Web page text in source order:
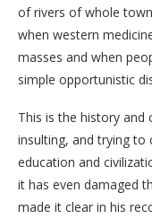
of rivers of whole
when western
masses and when
simple opportunistic
This is the history and
insulting, and trying to
education and
it has even damaged
made it clear in his